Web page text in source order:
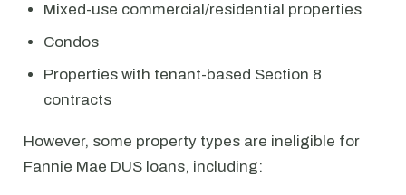
Mixed-use commercial/residential properties
Condos
Properties with tenant-based Section 8
contracts
However, some property types are ineligible for
Fannie Mae DUS loans, including: